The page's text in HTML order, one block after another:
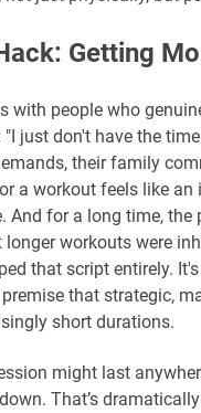
Getting
with people who
just don't have the
their family
a workout feels like an
And for a long time,
workouts were
that script entirely.
that strategic,
short durations.
might last
That’s